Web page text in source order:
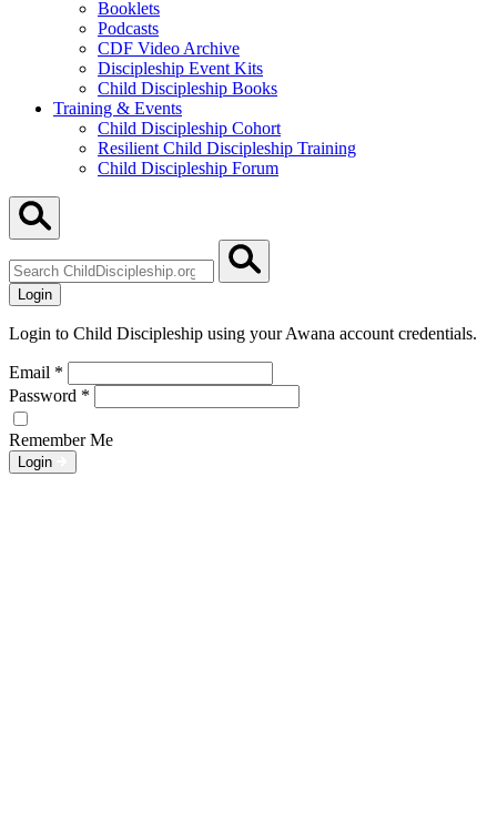
Booklets
Podcasts
CDF Video Archive
Discipleship Event Kits
Child Discipleship Books
Training & Events
Child Discipleship Cohort
Resilient Child Discipleship Training
Child Discipleship Forum
ChildDiscipleship.org
Login
Login to Child Discipleship using your Awana account credentials.
Email *
Password *
Remember Me
Login